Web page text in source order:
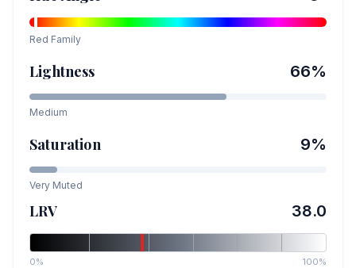
Red Family
Lightness 66%
Medium
Saturation 9%
Very Muted
LRV 38.0
0% 100%